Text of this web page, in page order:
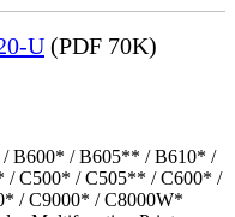
U (PDF 70K)
B600* / B605** / B610* /
C500* / C505** / C600* /
/ C9000* / C8000W*